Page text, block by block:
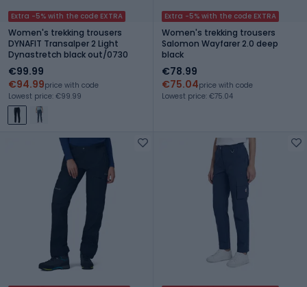
Extra -5% with the code EXTRA
Women's trekking trousers
DYNAFIT Transalper 2 Light
Dynastretch black out/0730
€99.99
€94.99price with code
Lowest price: €99.99
Extra -5% with the code EXTRA
Women's trekking trousers
Salomon Wayfarer 2.0 deep
black
€78.99
€75.04price with code
Lowest price: €75.04